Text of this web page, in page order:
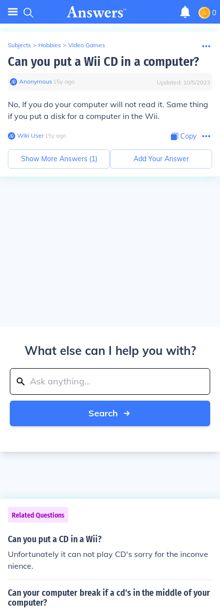
0
Subjects > Hobbies > Video Games
Can you put a Wii CD in a computer?
Anonymous∙ 15y ago Updated: 10/5/2023
No, If you do your computer will not read it. Same thing
if you put a disk for a computer in the Wii.
Wiki User∙15y ago Copy
Show More Answers (1) Add Your Answer
What else can I help you with?
Search
Related Questions
Can you put a CD in a Wii?
Unfortunately it can not play CD's sorry for the inconve
nience.
Can your computer break if a cd's in the middle of your
computer?